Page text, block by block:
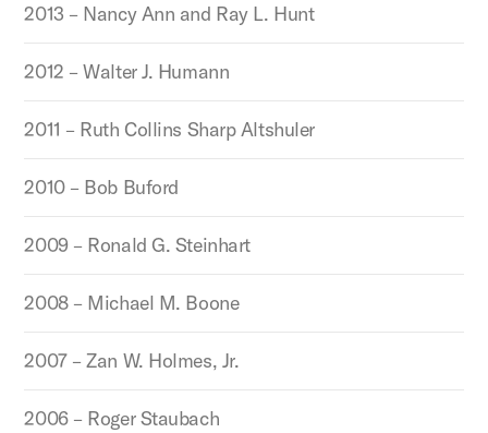
2013 – Nancy Ann and Ray L. Hunt
2012 – Walter J. Humann
2011 – Ruth Collins Sharp Altshuler
2010 – Bob Buford
2009 – Ronald G. Steinhart
2008 – Michael M. Boone
2007 – Zan W. Holmes, Jr.
2006 – Roger Staubach